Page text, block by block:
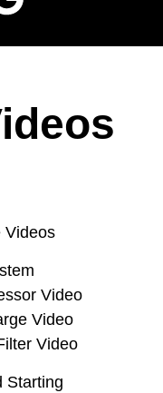
Videos
Video
Video
Video
Starting